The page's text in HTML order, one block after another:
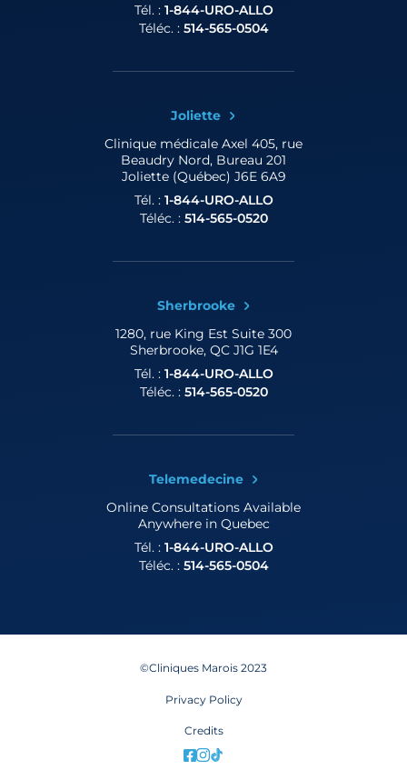
Tél. : 1-844-URO-ALLO
Téléc. : 514-565-0504
Joliette
Clinique médicale Axel 405, rue
Beaudry Nord, Bureau 201
Joliette (Québec) J6E 6A9
Tél. : 1-844-URO-ALLO
Téléc. : 514-565-0520
Sherbrooke
1280, rue King Est Suite 300
Sherbrooke, QC J1G 1E4
Tél. : 1-844-URO-ALLO
Téléc. : 514-565-0520
Telemedecine
Online Consultations Available
Anywhere in Quebec
Tél. : 1-844-URO-ALLO
Téléc. : 514-565-0504
©Cliniques Marois 2023
Privacy Policy
Credits